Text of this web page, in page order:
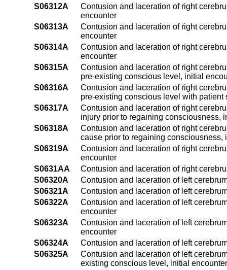
S06312A
Contusion and laceration of right
encounter
S06313A
Contusion and laceration of right
encounter
S06314A
Contusion and laceration of right
encounter
S06315A
Contusion and laceration of right
pre-existing conscious level, initial
S06316A
Contusion and laceration of right
pre-existing conscious level with
S06317A
Contusion and laceration of right
injury prior to regaining consciousness,
S06318A
Contusion and laceration of right
cause prior to regaining consciousness,
S06319A
Contusion and laceration of right
encounter
S0631AA
Contusion and laceration of right
S06320A
Contusion and laceration of left
S06321A
Contusion and laceration of left
S06322A
Contusion and laceration of left
encounter
S06323A
Contusion and laceration of left
encounter
S06324A
Contusion and laceration of left
S06325A
Contusion and laceration of left
existing conscious level, initial encounter